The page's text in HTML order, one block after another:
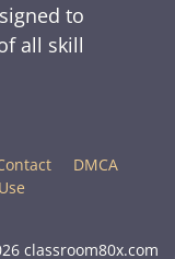
to
all skill
DMCA
classroom80x.com